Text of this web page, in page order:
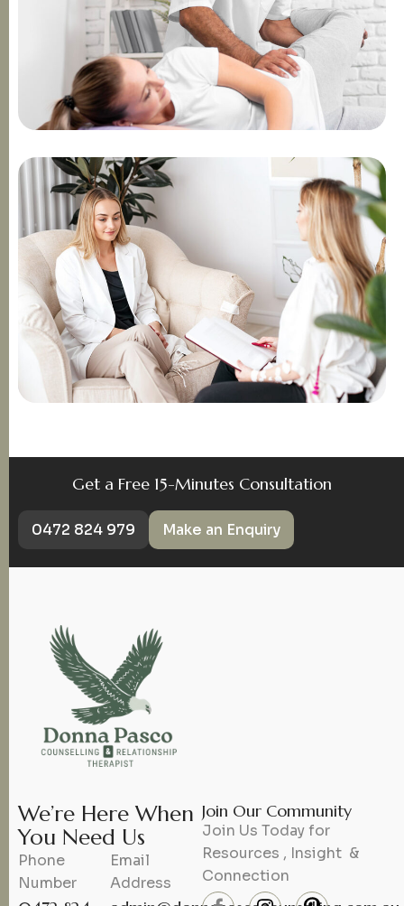
Get a Free 15-Minutes Consultation
0472 824 979 Make an Enquiry
We’re Here When
You Need Us
Phone
Number
Email
Address
Join Our Community
Join Us Today for
Resources , Insight &
Connection